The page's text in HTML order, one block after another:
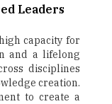
Leaders
capacity for
and a lifelong
disciplines
creation.
to create a